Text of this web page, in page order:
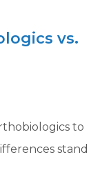
vs.
to
stand